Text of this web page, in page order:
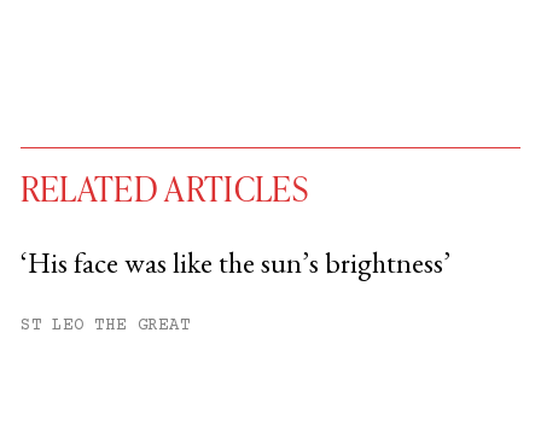
You have#free articles remaining this
RELATED ARTICLES
‘His face was like the sun’s brightness’
ST LEO THE GREAT